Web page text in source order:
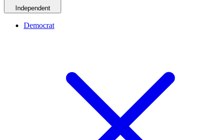
Independent
Democrat